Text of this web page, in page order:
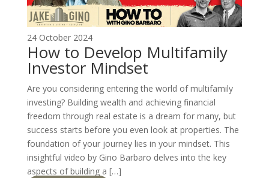
24 October 2024
How to Develop Multifamily
Investor Mindset
Are you considering entering the world of multifamily
investing? Building wealth and achieving financial
freedom through real estate is a dream for many, but
success starts before you even look at properties. The
foundation of your journey lies in your mindset. This
insightful video by Gino Barbaro delves into the key
aspects of building a […]